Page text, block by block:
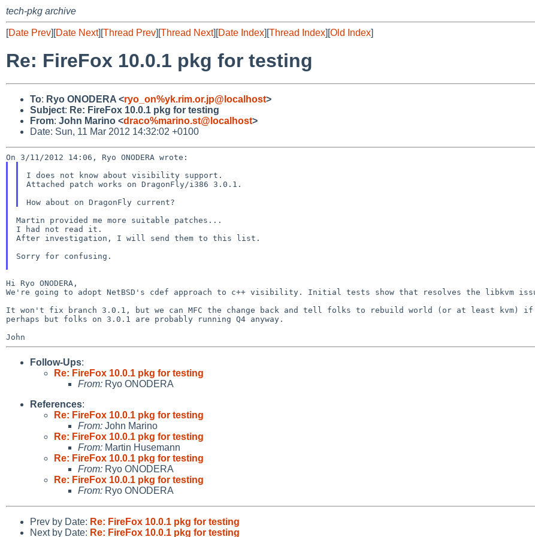
tech-pkg archive
[Date Prev][Date Next][Thread Prev][Thread Next][Date Index][Thread Index][Old Index]
Re: FireFox 10.0.1 pkg for testing
To: Ryo ONODERA <ryo_on%yk.rim.or.jp@localhost>
Subject: Re: FireFox 10.0.1 pkg for testing
From: John Marino <draco%marino.st@localhost>
Date: Sun, 11 Mar 2012 14:32:02 +0100
I does not know about visibility support.
Attached patch works on DragonFly/i386 3.0.1.
Martin provided me more suitable patches...
I had not read it.
After investigation, I will send them to this list.
Sorry for confusing.
We're going to adopt NetBSD's cdef approach to c++ visibility. Initial tests show that resolves the libkvm
It won't fix branch 3.0.1, but we can MFC the change back and tell folks to rebuild world (or at least kvm)
perhaps but folks on 3.0.1 are probably running Q4 anyway.
Follow-Ups:
Re: FireFox 10.0.1 pkg for testing
From: Ryo ONODERA
References:
Re: FireFox 10.0.1 pkg for testing
From: John Marino
Re: FireFox 10.0.1 pkg for testing
From: Martin Husemann
Re: FireFox 10.0.1 pkg for testing
From: Ryo ONODERA
Re: FireFox 10.0.1 pkg for testing
From: Ryo ONODERA
Prev by Date: Re: FireFox 10.0.1 pkg for testing
Next by Date: Re: FireFox 10.0.1 pkg for testing